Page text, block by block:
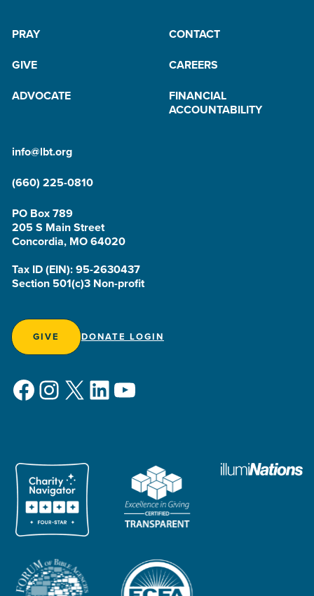
PRAY
CONTACT
GIVE
CAREERS
ADVOCATE
FINANCIAL
ACCOUNTABILITY
info@lbt.org
(660) 225-0810
PO Box 789
205 S Main Street
Concordia, MO 64020
Tax ID (EIN): 95-2630437
Section 501(c)3 Non-profit
GIVE DONATE LOGIN
Facebook
Instagram
X LinkedIn
YouTube